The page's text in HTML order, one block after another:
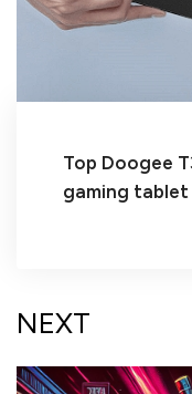
Top Doogee
gaming
NEXT